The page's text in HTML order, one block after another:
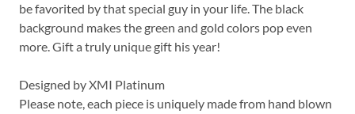
be favorited by that special guy in your life. The black
background makes the green and gold colors pop even
more. Gift a truly unique gift his year!
Designed by XMI Platinum
Please note, each piece is uniquely made from hand blown